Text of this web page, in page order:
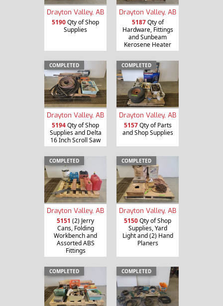
Drayton Valley, AB
5190Qty of Shop
Supplies
Drayton Valley, AB
5187Qty of
Hardware, Fittings
and Sunbeam
Kerosene Heater
COMPLETED
Drayton Valley, AB
5194Qty of Shop
Supplies and Delta
16 Inch Scroll Saw
COMPLETED
Drayton Valley, AB
5157Qty of Parts
and Shop Supplies
COMPLETED
Drayton Valley, AB
5151 (2) Jerry
Cans, Folding
Workbench and
Assorted ABS
Fittings
COMPLETED
Drayton Valley, AB
5150Qty of Shop
Supplies, Yard
Light and (2) Hand
Planers
COMPLETED COMPLETED